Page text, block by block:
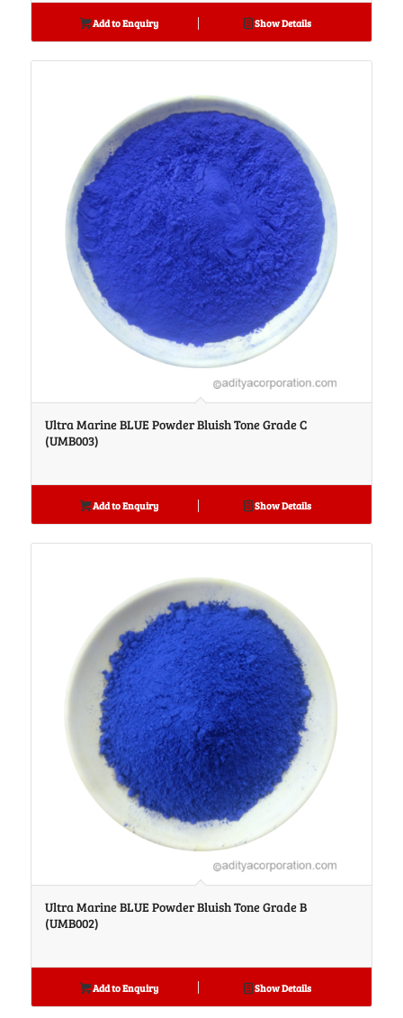
Add to Enquiry Show Details
Ultra Marine BLUE Powder Bluish Tone Grade C
(UMB003)
Add to Enquiry Show Details
Ultra Marine BLUE Powder Bluish Tone Grade B
(UMB002)
Add to Enquiry Show Details